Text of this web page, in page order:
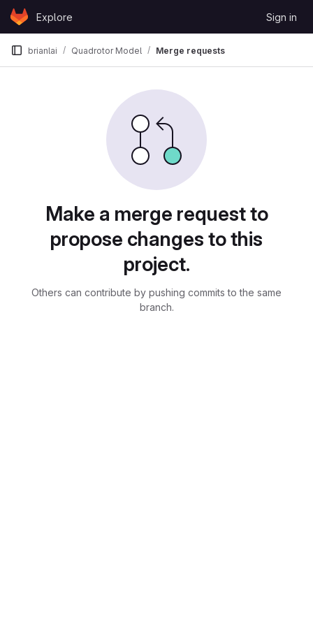
Skip to content
GitLabExplore Sign in
brianlai Quadrotor Model Merge requests
Make a merge request to
propose changes to this
project.
Others can contribute by pushing commits to the same
branch.